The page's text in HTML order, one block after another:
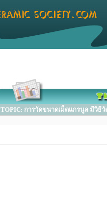
TOPIC: การวัดขนาดเม็ดแกรนูล มีวิธี